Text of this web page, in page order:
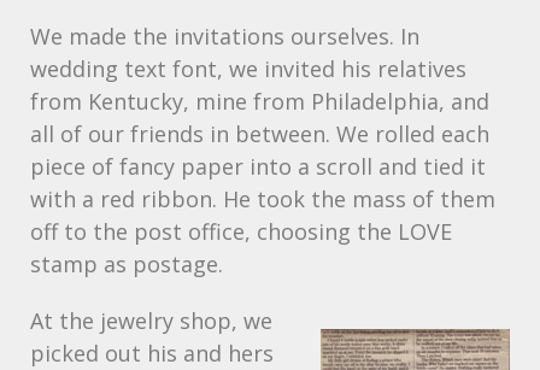
We made the invitations ourselves. In
wedding text font, we invited his relatives
from Kentucky, mine from Philadelphia, and
all of our friends in between. We rolled each
piece of fancy paper into a scroll and tied it
with a red ribbon. He took the mass of them
off to the post office, choosing the LOVE
stamp as postage.
At the jewelry shop, we
picked out his and hers